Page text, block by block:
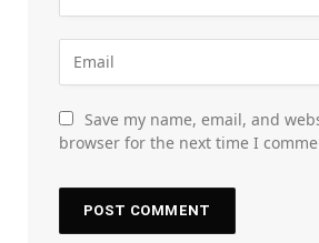
Save my name, email, and
browser for the next time I